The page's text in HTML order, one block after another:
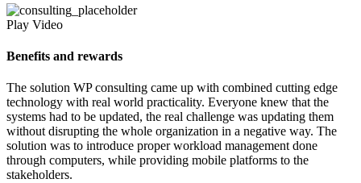
Play Video
Benefits and rewards
The solution WP consulting came up with combined cutting edge
technology with real world practicality. Everyone knew that the
systems had to be updated, the real challenge was updating them
without disrupting the whole organization in a negative way. The
solution was to introduce proper workload management done
through computers, while providing mobile platforms to the
stakeholders.